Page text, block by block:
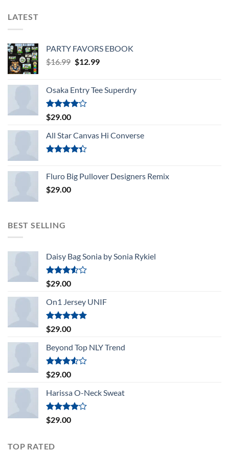
LATEST
PARTY FAVORS EBOOK
$16.99 Original
$16.99.
$12.99Current
$12.99.
Osaka Entry Tee Superdry
Rated
4.00
of 5
$29.00
All Star Canvas Hi Converse
of 5
Fluro Big Pullover Designers Remix
$29.00
BEST SELLING
Daisy Bag Sonia by Sonia Rykiel
Rated
3.50
of 5
$29.00
On1 Jersey UNIF
Rated5.00
out of 5
$29.00
Beyond Top NLY Trend
Rated
3.50
of 5
$29.00
Harissa O-Neck Sweat
Rated
4.00
$29.00
TOP RATED